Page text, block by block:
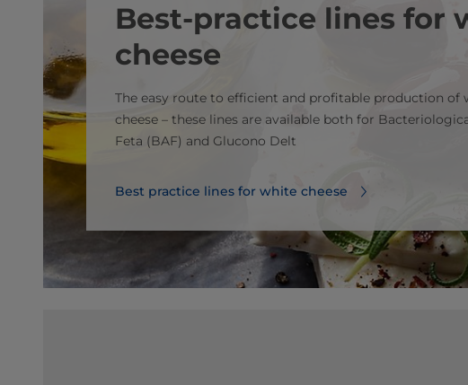
Best-practice lines for
cheese
The easy route to efficient and profitable production of
cheese – these lines are available both for
Feta (BAF) and Glucono Delt
Best practice lines for white cheese